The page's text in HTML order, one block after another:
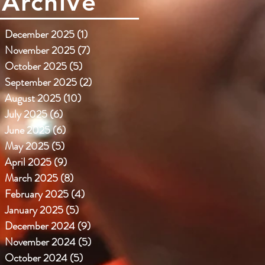
December 2025(1)
November 2025(7)
October 2025(5)
September 2025(2)
August 2025(10)
July 2025(6)
June 2025(6)
May 2025(5)
April 2025(9)
March 2025(8)
February 2025(4)
January 2025(5)
December 2024(9)9 posts
November 2024(5) 5 posts
October 2024(5) 5 posts